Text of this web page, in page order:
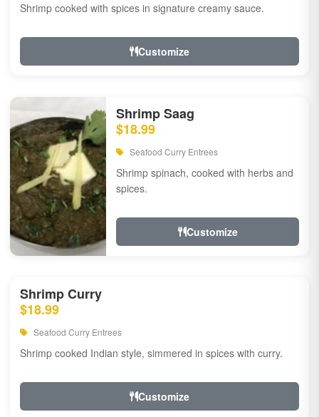
Shrimp cooked with spices in signature creamy sauce.
Customize
Shrimp Saag
$18.99
Seafood Curry Entrees
Shrimp spinach, cooked with herbs and
spices.
Customize
Shrimp Curry
$18.99
Seafood Curry Entrees
Shrimp cooked Indian style, simmered in spices with curry.
Customize